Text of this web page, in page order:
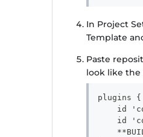
In Project
Template
Paste
look like the
plugins {
id
id